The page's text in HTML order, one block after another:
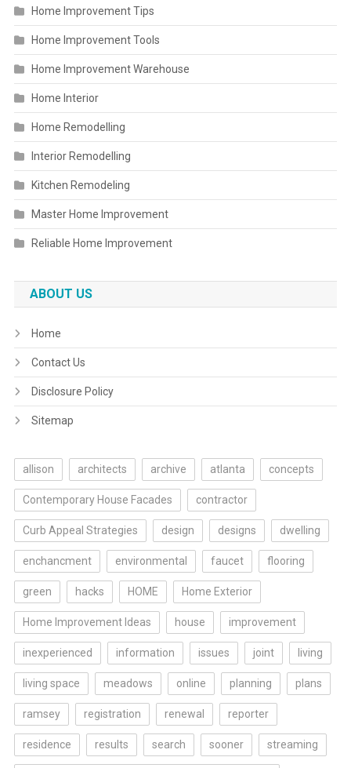
Home Improvement Tips
Home Improvement Tools
Home Improvement Warehouse
Home Interior
Home Remodelling
Interior Remodelling
Kitchen Remodeling
Master Home Improvement
Reliable Home Improvement
ABOUT US
Home
Contact Us
Disclosure Policy
Sitemap
allison architects archive atlanta concepts
Contemporary House Facades contractor
Curb Appeal Strategies design designs dwelling
enchancment environmental faucet flooring
green hacks HOME Home Exterior
Home Improvement Ideas house improvement
inexperienced information issues joint living
living space meadows online planning plans
ramsey registration renewal reporter
residence results search sooner streaming